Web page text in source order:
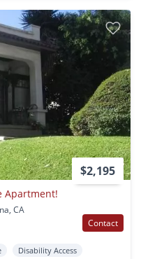
$2,195
Apartment!
CA
Contact
Disability Access